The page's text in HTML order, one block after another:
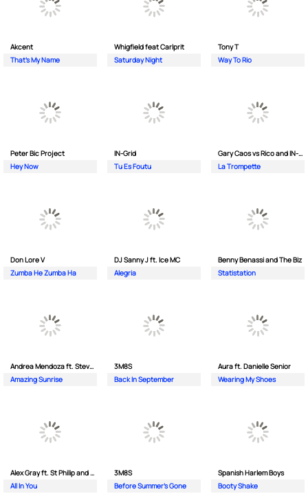
Akcent
That's My Name
Whigfield feat Carlprit
Saturday Night
Tony T
Way To Rio
Peter Bic Project
Hey Now
IN-Grid
Tu Es Foutu
Gary Caos vs Rico and IN-Grid
La Trompette
Don Lore V
Zumba He Zumba Ha
DJ Sanny J ft. Ice MC
Alegria
Benny Benassi and The Biz
Statistation
Andrea Mendoza ft. Steven Tibet
Amazing Sunrise
3M8S
Back In September
Aura ft. Danielle Senior
Wearing My Shoes
Alex Gray ft. St Philip and Sonny
All In You
3M8S
Before Summer's Gone
Spanish Harlem Boys
Booty Shake